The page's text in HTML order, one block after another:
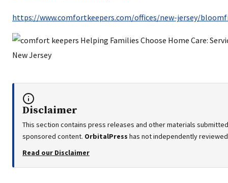
https://www.comfortkeepers.com/offices/new-jersey/
Disclaimer
This section contains press releases and other materials
sponsored content. OrbitalPress has not independently
Read our Disclaimer